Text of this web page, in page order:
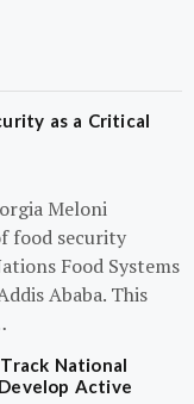
as a Critical
Meloni
food security
Food Systems
Ababa. This
National
Active